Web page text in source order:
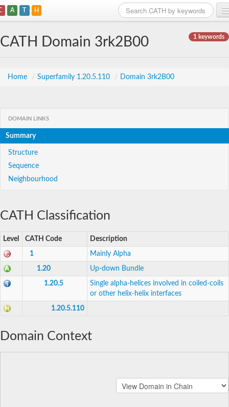
A T H
1 keywords
CATH Domain 3rk2B00
Home / Superfamily 1.20.5.110 / Domain 3rk2B00
DOMAIN LINKS
Summary
Structure
Sequence
Neighbourhood
CATH Classification
Level CATH Code Description
1 Mainly Alpha
1.20 Up-down Bundle
1.20.5
Single alpha-helices involved in coiled-coils
or other helix-helix interfaces
1.20.5.110
Domain Context